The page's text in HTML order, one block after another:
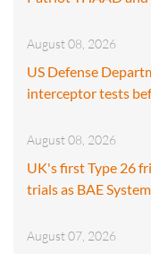
August 08, 2026
US Defense
interceptor tests
August 08, 2026
UK's first Type 26
trials as BAE
August 07, 2026